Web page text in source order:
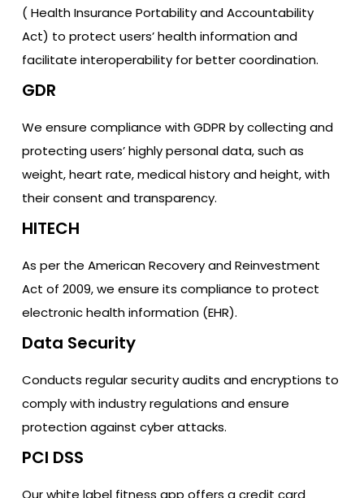
( Health Insurance Portability and Accountability
Act) to protect users’ health information and
facilitate interoperability for better coordination.
GDR
We ensure compliance with GDPR by collecting and
protecting users’ highly personal data, such as
weight, heart rate, medical history and height, with
their consent and transparency.
HITECH
As per the American Recovery and Reinvestment
Act of 2009, we ensure its compliance to protect
electronic health information (EHR).
Data Security
Conducts regular security audits and encryptions to
comply with industry regulations and ensure
protection against cyber attacks.
PCI DSS
Our white label fitness app offers a credit card